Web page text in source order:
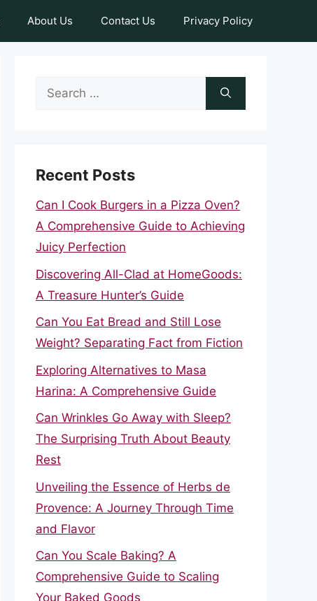
About Us Contact Us Privacy Policy
Search
Recent Posts
Can I Cook Burgers in a Pizza Oven?
A Comprehensive Guide to Achieving
Juicy Perfection
Discovering All-Clad at HomeGoods:
A Treasure Hunter’s Guide
Can You Eat Bread and Still Lose
Weight? Separating Fact from Fiction
Exploring Alternatives to Masa
Harina: A Comprehensive Guide
Can Wrinkles Go Away with Sleep?
The Surprising Truth About Beauty
Rest
Unveiling the Essence of Herbs de
Provence: A Journey Through Time
and Flavor
Can You Scale Baking? A
Comprehensive Guide to Scaling
Your Baked Goods